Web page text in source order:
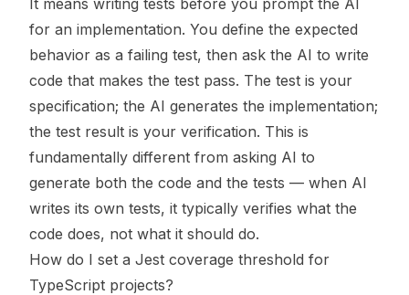
for an implementation. You define the expected
behavior as a failing test, then ask the AI to write
code that makes the test pass. The test is your
specification; the AI generates the implementation;
the test result is your verification. This is
fundamentally different from asking AI to
generate both the code and the tests — when AI
writes its own tests, it typically verifies what the
code does, not what it should do.
How do I set a Jest coverage threshold for
TypeScript projects?